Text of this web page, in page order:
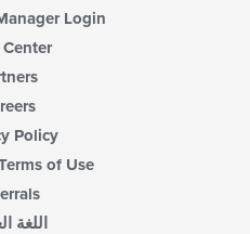
Login
Policy
of Use
اللغة